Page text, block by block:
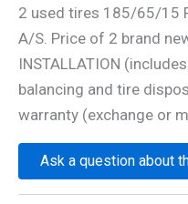
2 used tires 185/65/15
A/S. Price of 2 brand
INSTALLATION
balancing and tire
warranty (exchange or
Ask a question about